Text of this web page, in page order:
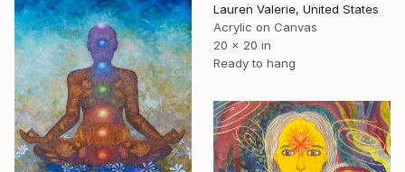
Lauren Valerie, United States
Acrylic on Canvas
20 x 20 in
Ready to hang